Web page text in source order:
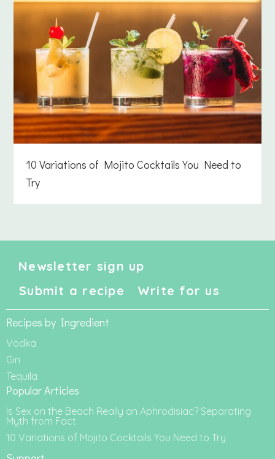
10 Variations of Mojito Cocktails You Need to
Try
Newsletter sign up
Submit a recipe
Write for us
Recipes by Ingredient
Vodka
Gin
Tequila
Popular Articles
Is Sex on the Beach Really an Aphrodisiac? Separating
Myth from Fact
10 Variations of Mojito Cocktails You Need to Try